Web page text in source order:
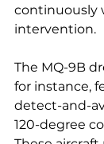
continuously
intervention.
The MQ-9B
for instance,
detect-and-
120-degree